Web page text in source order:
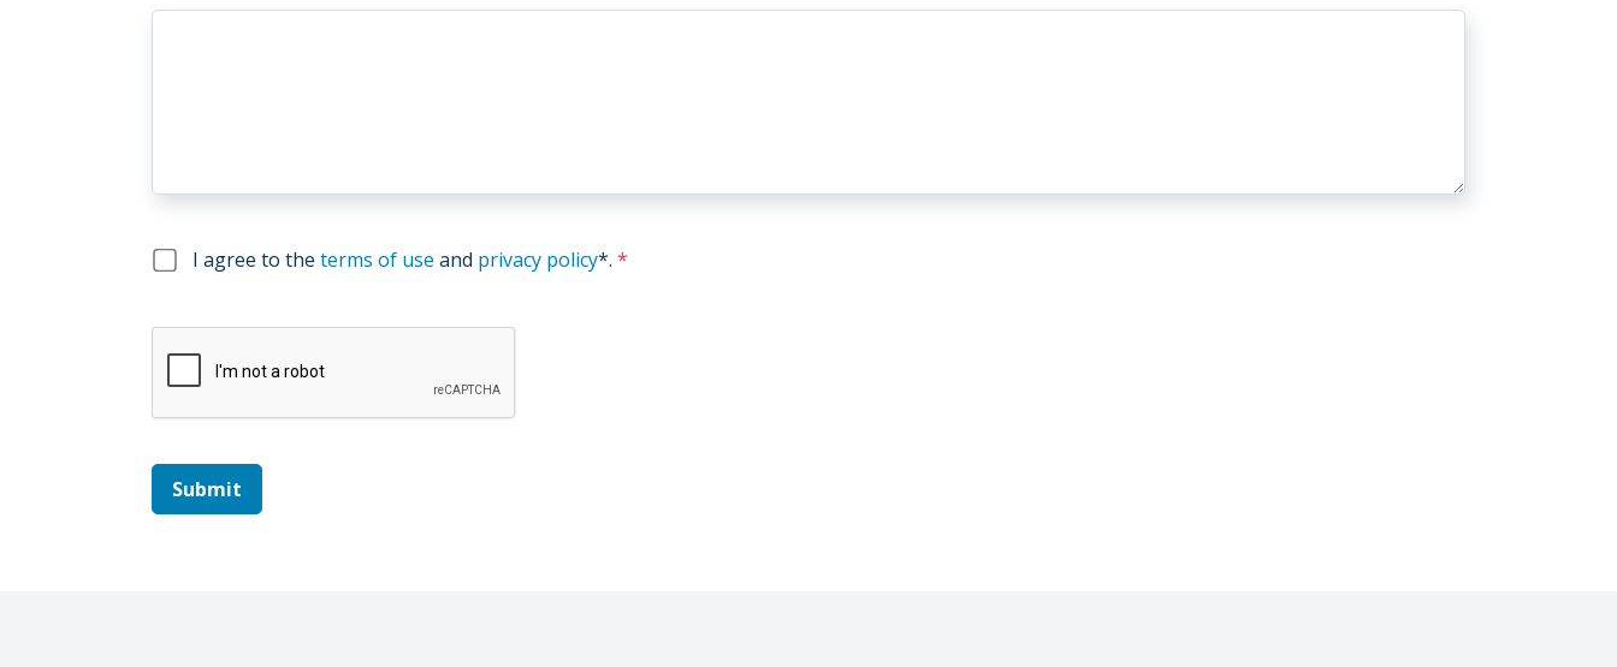
I agree to the terms of use and privacy policy*. *